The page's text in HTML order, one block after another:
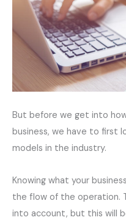
But before we get into
business, we have to first
models in the industry.
Knowing what your
the flow of the operation.
into account, but this will